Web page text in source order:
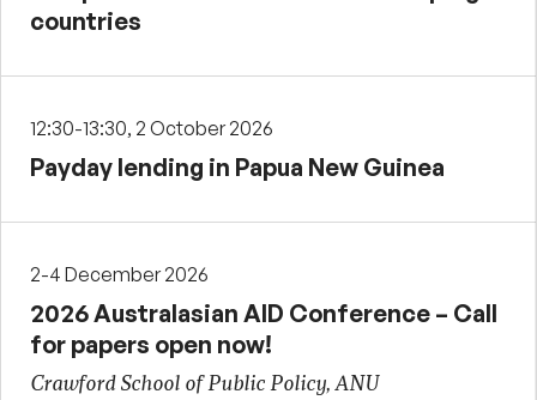
countries
12:30-13:30, 2 October 2026
Payday lending in Papua New Guinea
2-4 December 2026
2026 Australasian AID Conference – Call
for papers open now!
Crawford School of Public Policy, ANU